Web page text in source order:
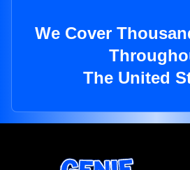
We Cover
The United